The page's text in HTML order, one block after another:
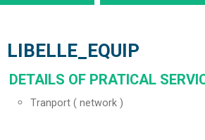
LIBELLE_EQUIP
DETAILS OF PRATICAL
Tranport ( network )